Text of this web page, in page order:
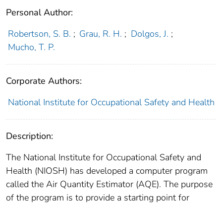
Personal Author:
Robertson, S. B. ; Grau, R. H. ; Dolgos, J. ;
Mucho, T. P.
Corporate Authors:
National Institute for Occupational Safety and Health
Description:
The National Institute for Occupational Safety and
Health (NIOSH) has developed a computer program
called the Air Quantity Estimator (AQE). The purpose
of the program is to provide a starting point for